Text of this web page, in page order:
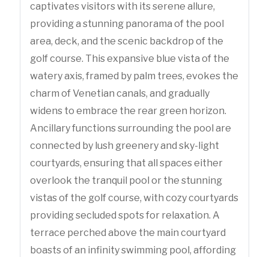
captivates visitors with its serene allure,
providing a stunning panorama of the pool
area, deck, and the scenic backdrop of the
golf course. This expansive blue vista of the
watery axis, framed by palm trees, evokes the
charm of Venetian canals, and gradually
widens to embrace the rear green horizon.
Ancillary functions surrounding the pool are
connected by lush greenery and sky-light
courtyards, ensuring that all spaces either
overlook the tranquil pool or the stunning
vistas of the golf course, with cozy courtyards
providing secluded spots for relaxation. A
terrace perched above the main courtyard
boasts of an infinity swimming pool, affording